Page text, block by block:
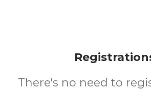
There's no need to